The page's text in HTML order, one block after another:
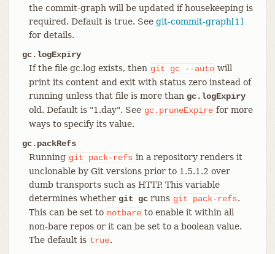
the commit-graph will be updated if housekeeping is
required. Default is true. See git-commit-graph[1]
for details.
gc.logExpiry
If the file gc.log exists, then git gc --auto will
print its content and exit with status zero instead of
running unless that file is more than gc.logExpiry
old. Default is "1.day". See gc.pruneExpire for more
ways to specify its value.
gc.packRefs
Running git pack-refs in a repository renders it
unclonable by Git versions prior to 1.5.1.2 over
dumb transports such as HTTP. This variable
determines whether git gcruns git pack-refs.
This can be set to notbare to enable it within all
non-bare repos or it can be set to a boolean value.
The default is true.